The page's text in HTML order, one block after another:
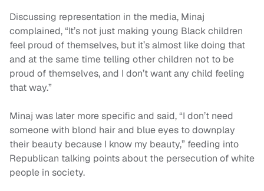
Discussing representation in the media, Minaj
complained, “It’s not just making young Black children
feel proud of themselves, but it’s almost like doing that
and at the same time telling other children not to be
proud of themselves, and I don’t want any child feeling
that way.”
Minaj was later more specific and said, “I don’t need
someone with blond hair and blue eyes to downplay
their beauty because I know my beauty,” feeding into
Republican talking points about the persecution of white
people in society.